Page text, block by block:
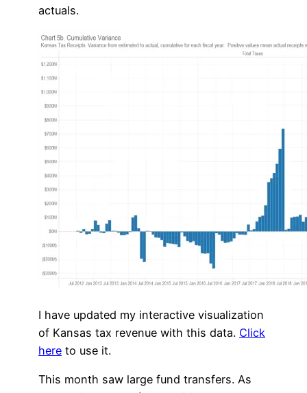
actuals.
I have updated my interactive visualization
of Kansas tax revenue with this data. Click
here to use it.
This month saw large fund transfers. As